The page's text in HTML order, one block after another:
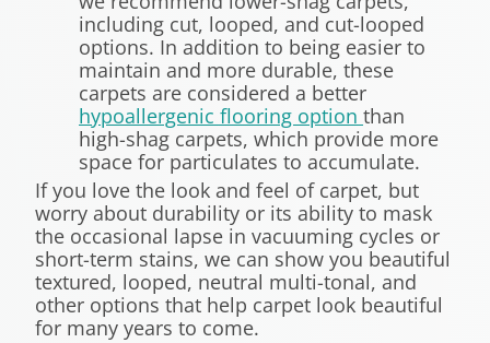
including cut, looped, and cut-looped
options. In addition to being easier to
maintain and more durable, these
carpets are considered a better
hypoallergenic flooring option than
high-shag carpets, which provide more
space for particulates to accumulate.
If you love the look and feel of carpet, but
worry about durability or its ability to mask
the occasional lapse in vacuuming cycles or
short-term stains, we can show you beautiful
textured, looped, neutral multi-tonal, and
other options that help carpet look beautiful
for many years to come.